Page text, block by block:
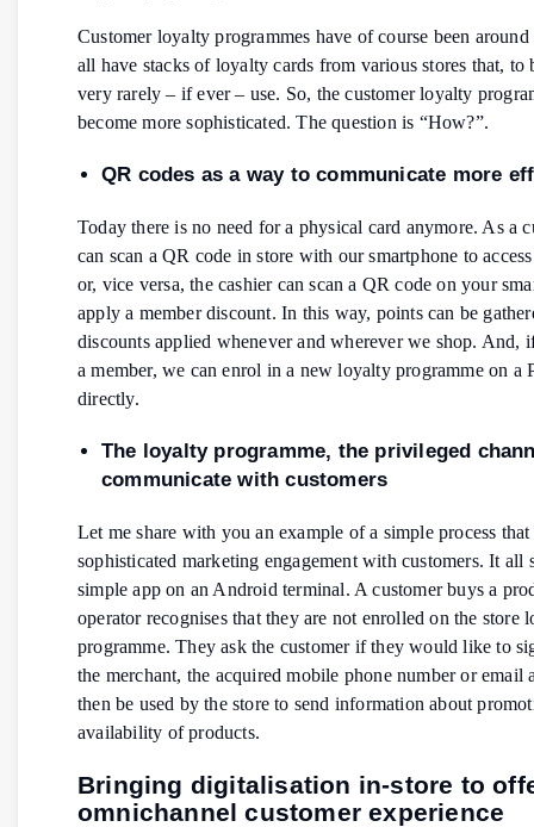
Customer loyalty programmes have of course been
all have stacks of loyalty cards from various stores that, to
very rarely – if ever – use. So, the customer loyalty
become more sophisticated. The question is “How?”.
QR codes as a way to communicate more
Today there is no need for a physical card anymore. As a
can scan a QR code in store with our smartphone to
or, vice versa, the cashier can scan a QR code on your
apply a member discount. In this way, points can be
discounts applied whenever and wherever we shop. And,
a member, we can enrol in a new loyalty programme on a
directly.
The loyalty programme, the privileged
communicate with customers
Let me share with you an example of a simple process that
sophisticated marketing engagement with customers. It all
simple app on an Android terminal. A customer buys a
operator recognises that they are not enrolled on the store
programme. They ask the customer if they would like to
the merchant, the acquired mobile phone number or email
then be used by the store to send information about
availability of products.
Bringing digitalisation in-store to
omnichannel customer experience